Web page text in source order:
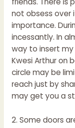
not obsess over
importance.
incessantly. In
way to insert
Kwesi Arthur on
circle may be
reach just by
may get you a
2. Some doors